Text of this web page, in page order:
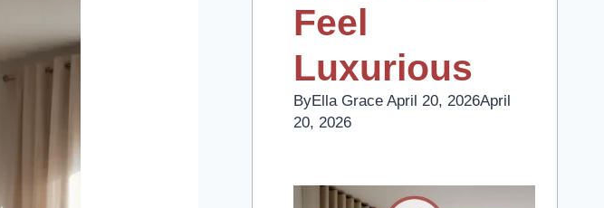
Feel
Luxurious
ByElla Grace April 20, 2026April
20, 2026